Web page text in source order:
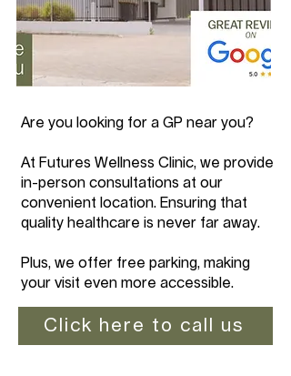
Are you looking for a GP near you?
At Futures Wellness Clinic, we provide
in-person consultations at our
convenient location. Ensuring that
quality healthcare is never far away.
Plus, we offer free parking, making
your visit even more accessible.
Click here to call us